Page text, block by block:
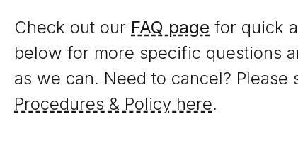
Check out our FAQ page for quick
below for more specific questions
as we can. Need to cancel? Please
Procedures & Policy here.